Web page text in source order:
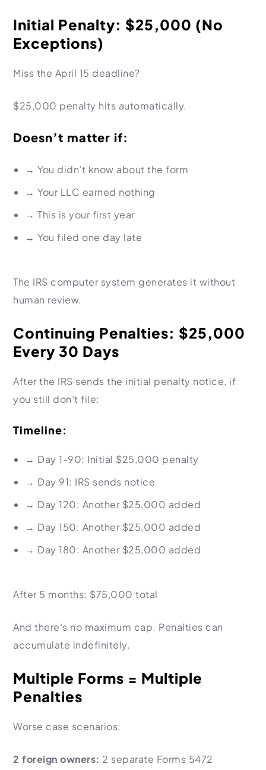
Initial Penalty: $25,000 (No
Exceptions)
Miss the April 15 deadline?
$25,000 penalty hits automatically.
Doesn’t matter if:
→ You didn’t know about the form
→ Your LLC earned nothing
→ This is your first year
→ You filed one day late
The IRS computer system generates it without
human review.
Continuing Penalties: $25,000
Every 30 Days
After the IRS sends the initial penalty notice, if
you still don’t file:
Timeline:
→ Day 1-90: Initial $25,000 penalty
→ Day 91: IRS sends notice
→ Day 120: Another $25,000 added
→ Day 150: Another $25,000 added
→ Day 180: Another $25,000 added
After 5 months: $75,000 total
And there’s no maximum cap. Penalties can
accumulate indefinitely.
Multiple Forms = Multiple
Penalties
Worse case scenarios:
2 foreign owners: 2 separate Forms 5472